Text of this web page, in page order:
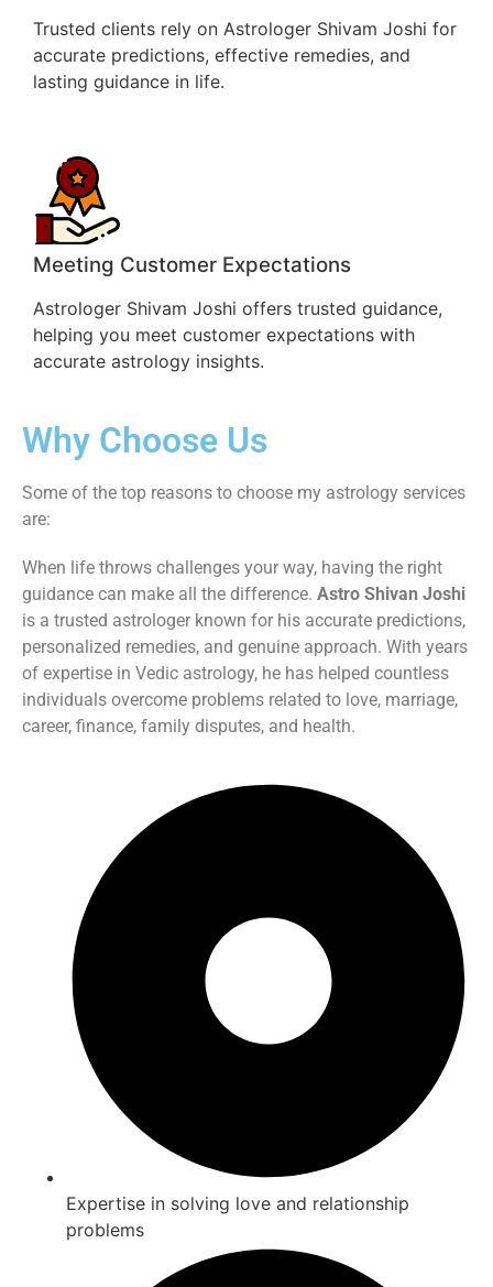
Trusted clients rely on Astrologer Shivam Joshi for
accurate predictions, effective remedies, and
lasting guidance in life.
Meeting Customer Expectations
Astrologer Shivam Joshi offers trusted guidance,
helping you meet customer expectations with
accurate astrology insights.
Why Choose Us
Some of the top reasons to choose my astrology services
are:
When life throws challenges your way, having the right
guidance can make all the difference. Astro Shivan Joshi
is a trusted astrologer known for his accurate predictions,
personalized remedies, and genuine approach. With years
of expertise in Vedic astrology, he has helped countless
individuals overcome problems related to love, marriage,
career, finance, family disputes, and health.
Expertise in solving love and relationship
problems